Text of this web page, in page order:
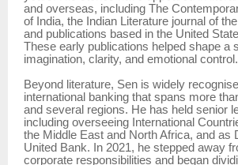
and overseas, including The
of India, the Indian Literature journal of
and publications based in the United
These early publications helped shape a
imagination, clarity, and emotional control.
Beyond literature, Sen is widely
international banking that spans more
and several regions. He has held senior
including overseeing International
the Middle East and North Africa, and as
United Bank. In 2021, he stepped away
corporate responsibilities and began